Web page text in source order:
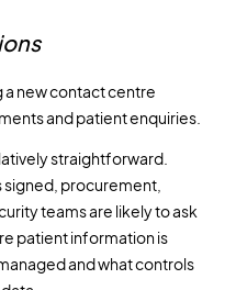
a new contact centre
and patient enquiries.
straightforward.
procurement,
teams are likely to ask
patient information is
and what controls